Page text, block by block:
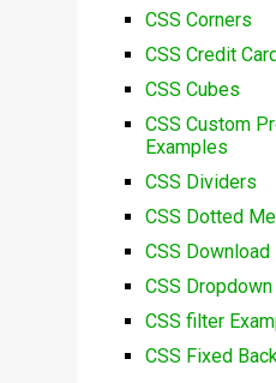
CSS Corners
CSS Credit
CSS Cubes
CSS Custom
Examples
CSS Dividers
CSS Dotted
CSS Download
CSS
CSS filter
CSS Fixed